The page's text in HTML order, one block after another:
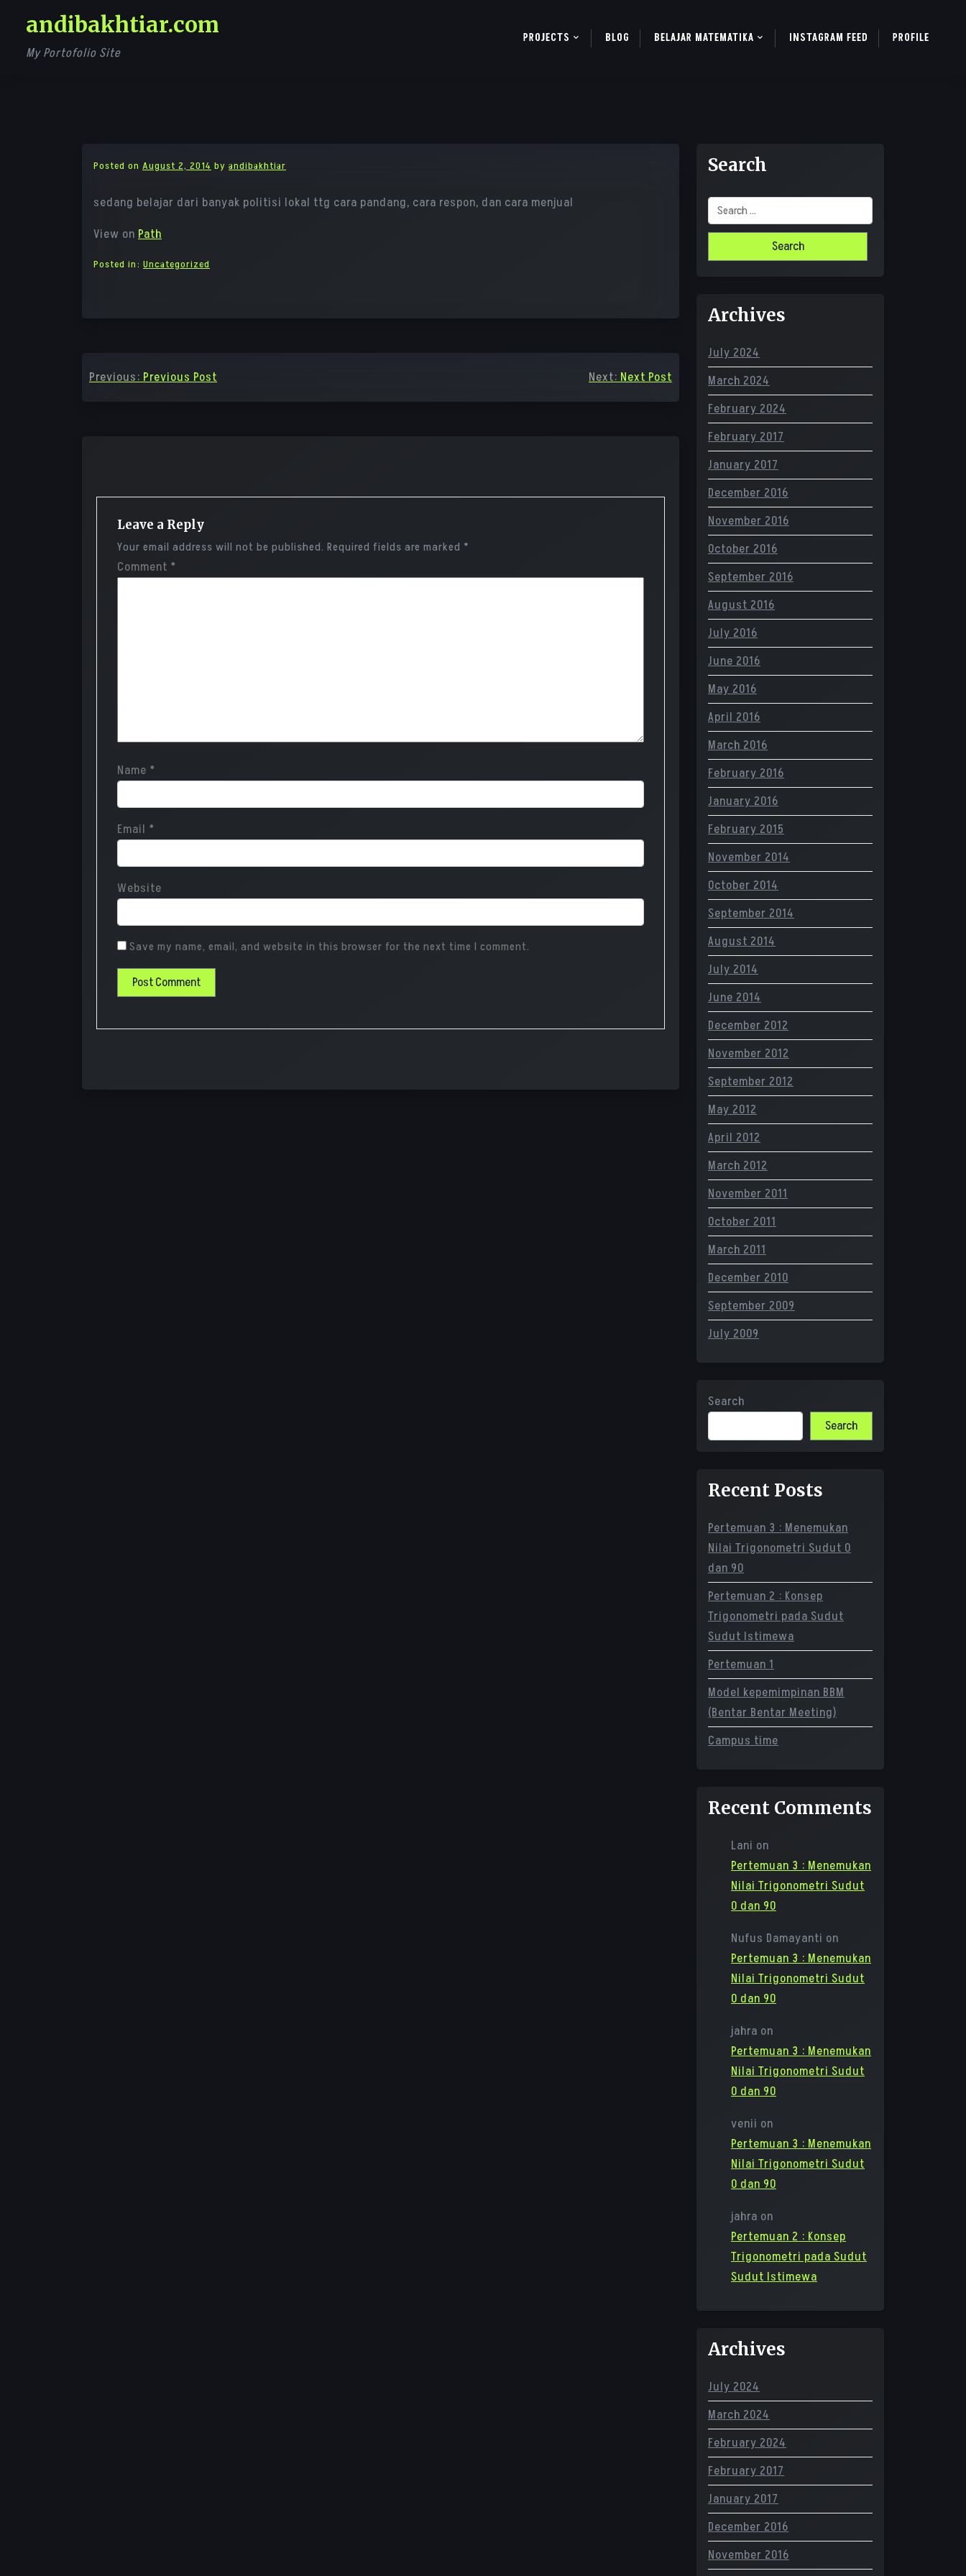
content
andibakhtiar.com
My Portofolio Site
PROJECTS BLOG BELAJAR MATEMATIKA INSTAGRAM FEED PROFILE
Posted on August 2, 2014 by andibakhtiar
sedang belajar dari banyak politisi lokal ttg cara pandang, cara respon, dan cara menjual
View on Path
Posted in: Uncategorized
Post
Previous:Previous Post Next:Next Post
Leave a Reply
Your email address will not be published. Required fields are marked *
Comment *
Name *
Email *
Website
Save my name, email, and website in this browser for the next time I comment.
Search
Search
for:
Archives
July 2024
March 2024
February 2024
February 2017
January 2017
December 2016
November 2016
October 2016
September 2016
August 2016
July 2016
June 2016
May 2016
April 2016
March 2016
February 2016
January 2016
February 2015
November 2014
October 2014
September 2014
August 2014
July 2014
June 2014
December 2012
November 2012
September 2012
May 2012
April 2012
March 2012
November 2011
October 2011
March 2011
December 2010
September 2009
July 2009
Search
Search
Recent Posts
Pertemuan 3 : Menemukan
Nilai Trigonometri Sudut 0
dan 90
Pertemuan 2 : Konsep
Trigonometri pada Sudut
Sudut Istimewa
Pertemuan 1
Model kepemimpinan BBM
(Bentar Bentar Meeting)
Campus time
Recent Comments
Lani on
Pertemuan 3 : Menemukan
Nilai Trigonometri Sudut
0 dan 90
Nufus Damayanti on
Pertemuan 3 : Menemukan
Nilai Trigonometri Sudut
0 dan 90
jahra on
Pertemuan 3 : Menemukan
Nilai Trigonometri Sudut
0 dan 90
venii on
Pertemuan 3 : Menemukan
Nilai Trigonometri Sudut
0 dan 90
jahra on
Pertemuan 2 : Konsep
Trigonometri pada Sudut
Sudut Istimewa
Archives
July 2024
March 2024
February 2024
February 2017
January 2017
December 2016
November 2016